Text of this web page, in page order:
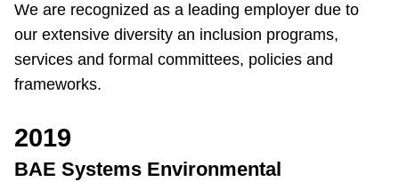
We are recognized as a leading employer due to
our extensive diversity an inclusion programs,
services and formal committees, policies and
frameworks.
2019
BAE Systems Environmental